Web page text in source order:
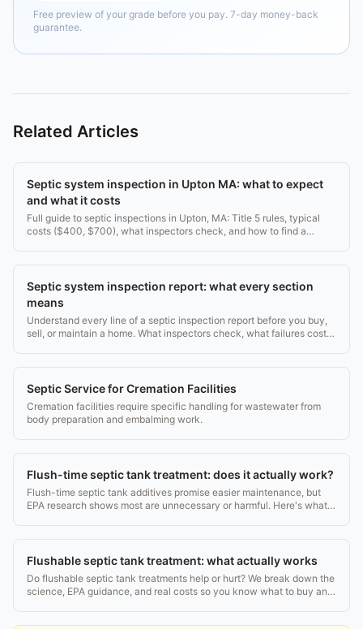
Free preview of your grade before you pay. 7-day money-back
guarantee.
Related Articles
Septic system inspection in Upton MA: what to expect
and what it costs
Full guide to septic inspections in Upton, MA: Title 5 rules, typical
costs ($400, $700), what inspectors check, and how to find a
Septic system inspection report: what every section
means
Understand every line of a septic inspection report before you buy,
sell, or maintain a home. What inspectors check, what failures cost,
Septic Service for Cremation Facilities
Cremation facilities require specific handling for wastewater from
body preparation and embalming work.
Flush-time septic tank treatment: does it actually work?
Flush-time septic tank additives promise easier maintenance, but
EPA research shows most are unnecessary or harmful. Here's what
Flushable septic tank treatment: what actually works
Do flushable septic tank treatments help or hurt? We break down the
science, EPA guidance, and real costs so you know what to buy and